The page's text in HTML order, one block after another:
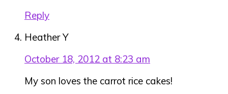
Reply
Heather Y
October 18, 2012 at 8:23 am
My son loves the carrot rice cakes!